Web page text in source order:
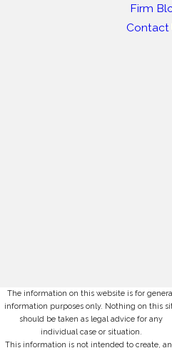
Firm
Contact
The information on this website is for
information purposes only. Nothing on this
should be taken as legal advice for any
individual case or situation.
This information is not intended to create,